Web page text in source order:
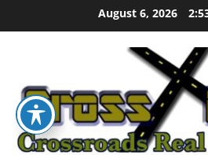
to
August 6, 2026